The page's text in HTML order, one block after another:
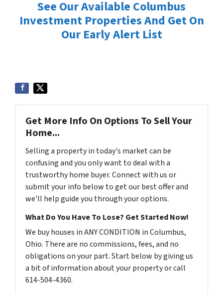
See Our Available Columbus
Investment Properties And Get On
Our Early Alert List
Get More Info On Options To Sell Your
Home...
Selling a property in today's market can be
confusing and you only want to deal with a
trustworthy home buyer. Connect with us or
submit your info below to get our best offer and
we'll help guide you through your options.
What Do You Have To Lose? Get Started Now!
We buy houses in ANY CONDITION in Columbus,
Ohio. There are no commissions, fees, and no
obligations on your part. Start below by giving us
a bit of information about your property or call
614-504-4360.